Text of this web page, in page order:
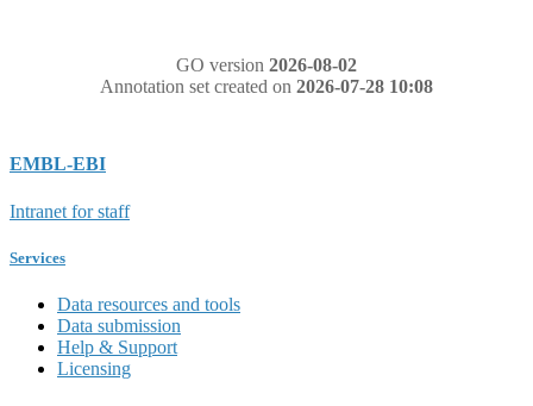
GO version 2026-08-02
Annotation set created on 2026-07-28 10:08
EMBL-EBI
Intranet for staff
Services
Data resources and tools
Data submission
Help & Support
Licensing